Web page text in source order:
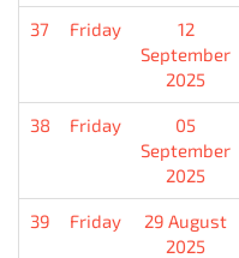
37 Friday
12
September
2025
38 Friday
05
September
2025
39 Friday
29 August
2025